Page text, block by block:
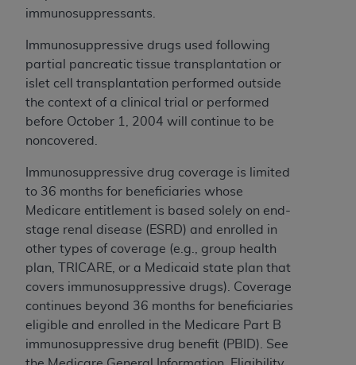
immunosuppressants.
Immunosuppressive drugs used following
partial pancreatic tissue transplantation or
islet cell transplantation performed outside
the context of a clinical trial or performed
before October 1, 2004 will continue to be
noncovered.
Immunosuppressive drug coverage is limited
to 36 months for beneficiaries whose
Medicare entitlement is based solely on end-
stage renal disease (ESRD) and enrolled in
other types of coverage (e.g., group health
plan, TRICARE, or a Medicaid state plan that
covers immunosuppressive drugs).
Coverage
continues beyond 36 months for beneficiaries
eligible and enrolled in the Medicare Part B
immunosuppressive drug benefit (PBID). See
ARE ACTING ON BEHALF OF AN ORGANIZATION,
ACT ON BEHALF OF SUCH ORGANIZATION AND
THAT YOUR ACCEPTANCE OF THE TERMS OF THIS
AGREEMENT CREATES A LEGALLY ENFORCEABLE
OBLIGATION OF THE ORGANIZATION. AS USED
HEREIN, "YOU" AND "YOUR" REFER TO YOU AND
ARE ACTING.
this Agreement, you, your employees, and
agents are authorized to use UB-04 Data only
as contained in the following authorized
materials and solely for internal use by yourself,
employees and agents within your organization
within the United States and its territories. Use
administered by Centers for Medicare &